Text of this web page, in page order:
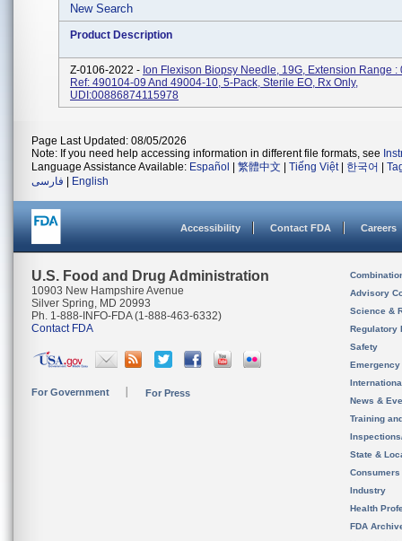
New Search
Product Description
Z-0106-2022 - Ion Flexison Biopsy Needle, 19G, Extension Range :
Ref: 490104-09 And 49004-10, 5-Pack, Sterile EO, Rx Only,
UDI:00886874115978
Page Last Updated: 08/05/2026
Note: If you need help accessing information in different file formats, see
Language Assistance Available: Español 繁體中文 Tiếng Việt| 한국어
فارسی
English
Accessibility Contact FDA Careers
U.S. Food and Drug Administration
10903 New Hampshire Avenue
Silver Spring, MD 20993
Ph. 1-888-INFO-FDA (1-888-463-6332)
Contact FDA
For Government For Press
Advisory
Science &
Regulatory
Safety
News &
Training
State &
Consumers
Industry
Health
FDA